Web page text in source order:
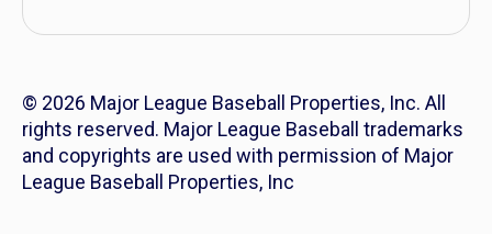
© 2026 Major League Baseball Properties, Inc. All
rights reserved. Major League Baseball trademarks
and copyrights are used with permission of Major
League Baseball Properties, Inc